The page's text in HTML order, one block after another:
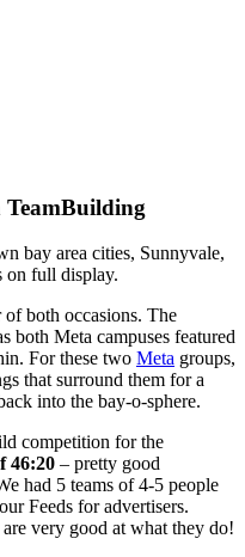
TeamBuilding
bay area cities, Sunnyvale,
on full display.
of both occasions. The
both Meta campuses featured
For these two Meta groups,
that surround them for a
into the bay-o-sphere.
competition for the
46:20 – pretty good
had 5 teams of 4-5 people
Feeds for advertisers.
very good at what they do!